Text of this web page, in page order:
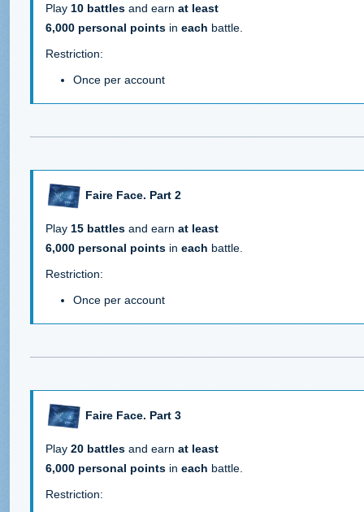
Play 10 battles and earn at least
6,000 personal points in each battle.
Restriction:
Once per account
Faire Face. Part 2
Play 15 battles and earn at least
6,000 personal points in each battle.
Restriction:
Once per account
Faire Face. Part 3
Play 20 battles and earn at least
6,000 personal points in each battle.
Restriction: